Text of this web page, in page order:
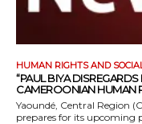
HUMAN RIGHTS AND
“PAUL BIYA
CAMEROONIAN HUMAN
Yaoundé, Central Region
prepares for its upcoming